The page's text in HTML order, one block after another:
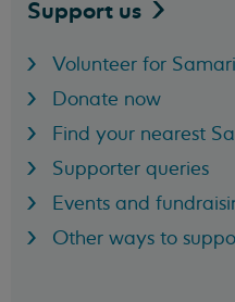
Support us
Volunteer for
Donate now
Find your nearest
Supporter queries
Events and
Other ways to